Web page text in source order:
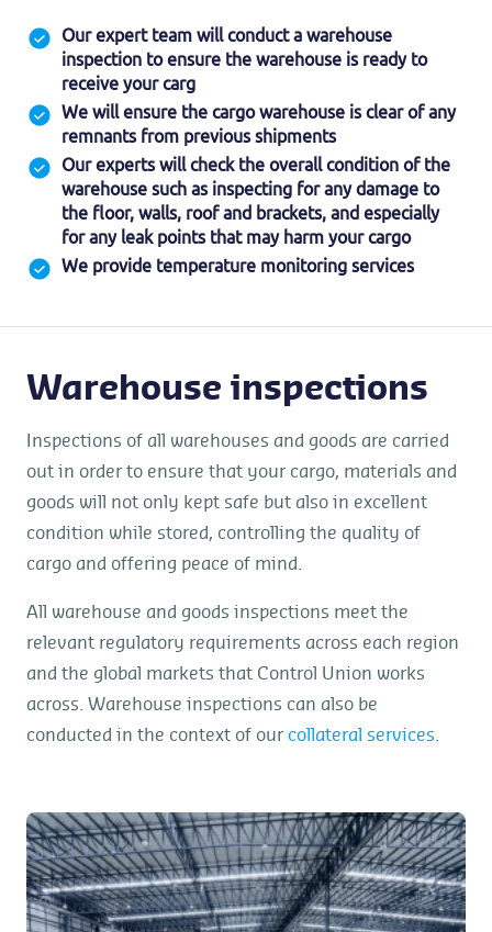
Our expert team will conduct a warehouse
inspection to ensure the warehouse is ready to
receive your carg
We will ensure the cargo warehouse is clear of any
remnants from previous shipments
Our experts will check the overall condition of the
warehouse such as inspecting for any damage to
the floor, walls, roof and brackets, and especially
for any leak points that may harm your cargo
We provide temperature monitoring services
Warehouse inspections
Inspections of all warehouses and goods are carried
out in order to ensure that your cargo, materials and
goods will not only kept safe but also in excellent
condition while stored, controlling the quality of
cargo and offering peace of mind.
All warehouse and goods inspections meet the
relevant regulatory requirements across each region
and the global markets that Control Union works
across. Warehouse inspections can also be
conducted in the context of our collateral services